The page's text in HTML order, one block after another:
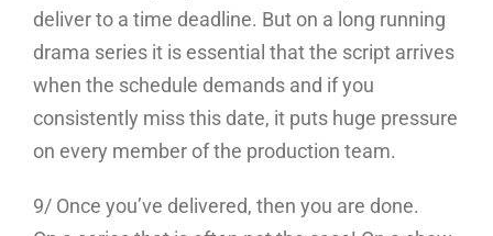
deliver to a time deadline. But on a long running
drama series it is essential that the script arrives
when the schedule demands and if you
consistently miss this date, it puts huge pressure
on every member of the production team.
9/ Once you’ve delivered, then you are done.